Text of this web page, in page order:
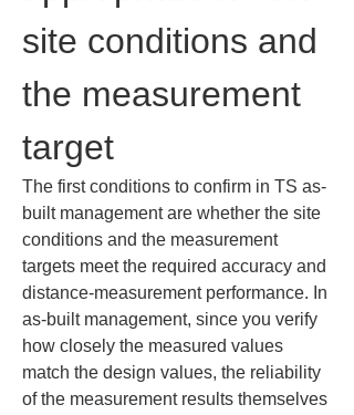
site conditions and
the measurement
target
The first conditions to confirm in TS as-
built management are whether the site
conditions and the measurement
targets meet the required accuracy and
distance-measurement performance. In
as-built management, since you verify
how closely the measured values
match the design values, the reliability
of the measurement results themselves